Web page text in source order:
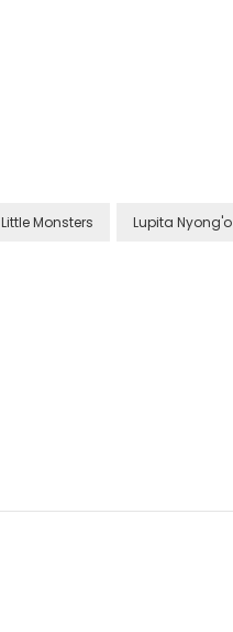
Little Monsters Lupita Nyong'o